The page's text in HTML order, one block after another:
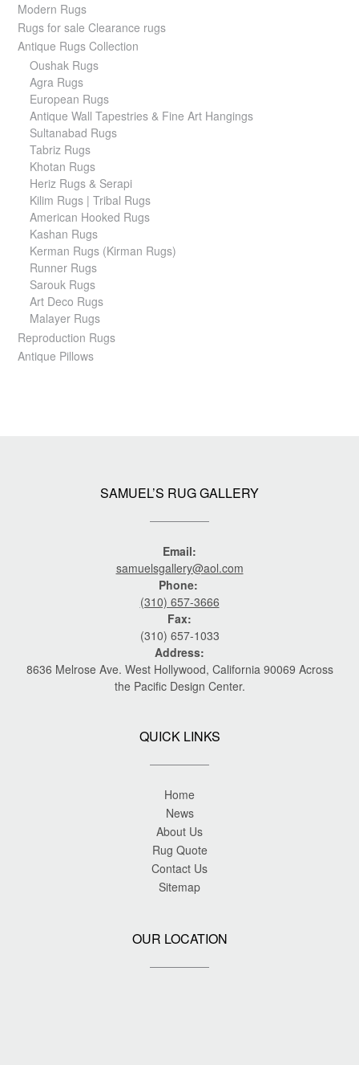
Modern Rugs
Rugs for sale Clearance rugs
Antique Rugs Collection
Oushak Rugs
Agra Rugs
European Rugs
Antique Wall Tapestries & Fine Art Hangings
Sultanabad Rugs
Tabriz Rugs
Khotan Rugs
Heriz Rugs & Serapi
Kilim Rugs | Tribal Rugs
American Hooked Rugs
Kashan Rugs
Kerman Rugs (Kirman Rugs)
Runner Rugs
Sarouk Rugs
Art Deco Rugs
Malayer Rugs
Reproduction Rugs
Antique Pillows
SAMUEL’S RUG GALLERY
Email:
samuelsgallery@aol.com
Phone:
(310) 657-3666
Fax:
(310) 657-1033
Address:
8636 Melrose Ave. West Hollywood, California 90069 Across
the Pacific Design Center.
QUICK LINKS
Home
News
About Us
Rug Quote
Contact Us
Sitemap
OUR LOCATION